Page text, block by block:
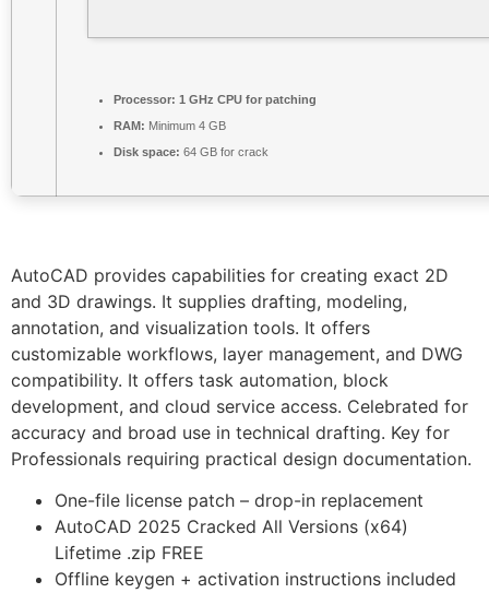
Processor: 1 GHz CPU for patching
RAM: Minimum 4 GB
Disk space: 64 GB for crack
AutoCAD provides capabilities for creating exact 2D
and 3D drawings. It supplies drafting, modeling,
annotation, and visualization tools. It offers
customizable workflows, layer management, and DWG
compatibility. It offers task automation, block
development, and cloud service access. Celebrated for
accuracy and broad use in technical drafting. Key for
Professionals requiring practical design documentation.
One-file license patch – drop-in replacement
AutoCAD 2025 Cracked All Versions (x64)
Lifetime .zip FREE
Offline keygen + activation instructions included